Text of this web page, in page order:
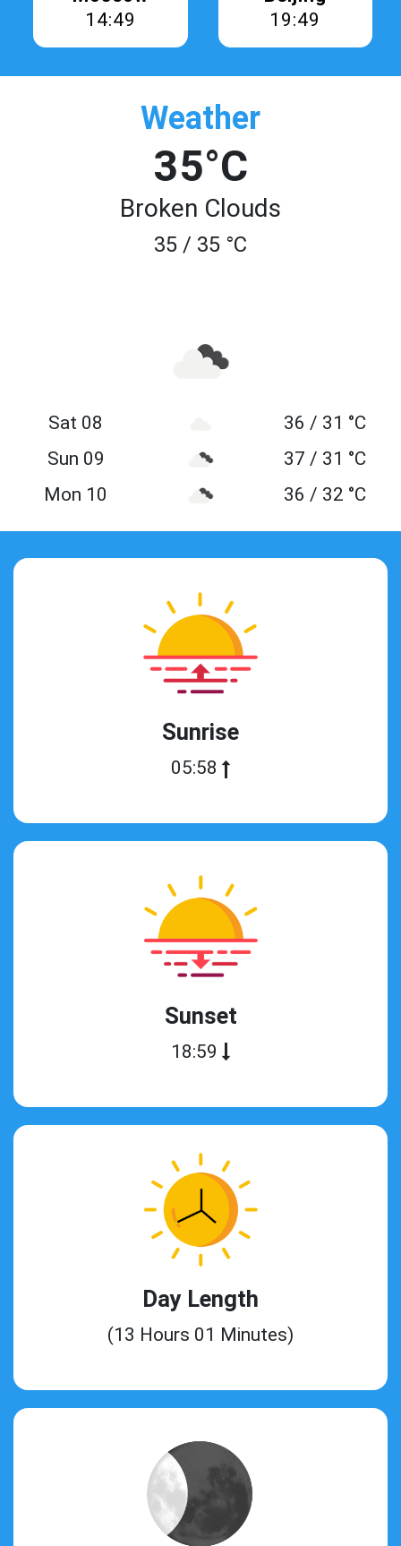
14:49
19:49
Weather
35°C
Broken Clouds
35 / 35 °C
Sat 08
36 / 31 °C
Sun 09
37 / 31 °C
Mon 10
36 / 32 °C
Sunrise
05:58
Sunset
18:59
Day Length
(13 Hours 01 Minutes)